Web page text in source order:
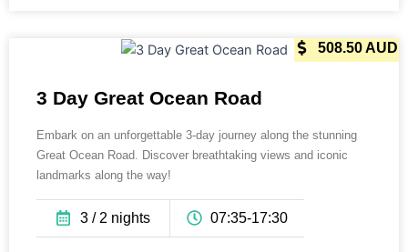
508.50 AUD
3 Day Great Ocean Road
Embark on an unforgettable 3-day journey along the stunning
Great Ocean Road. Discover breathtaking views and iconic
landmarks along the way!
3 / 2 nights 07:35-17:30